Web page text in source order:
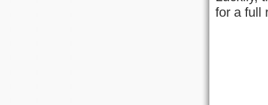
for a full